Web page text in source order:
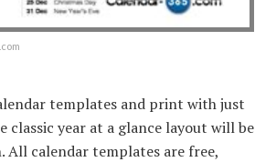
templates and print with just
year at a glance layout will be
All calendar templates are free,